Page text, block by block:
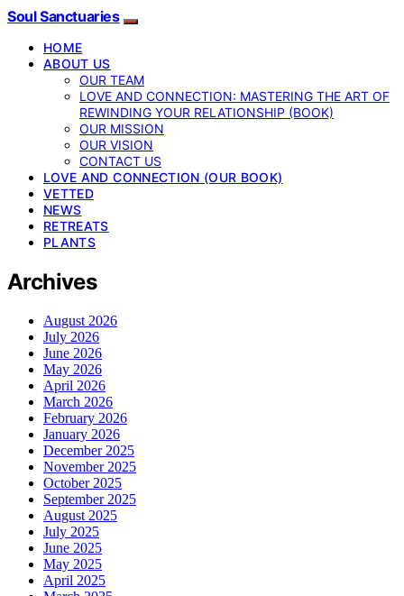
Soul Sanctuaries
HOME
ABOUT US
OUR TEAM
LOVE AND CONNECTION: MASTERING THE ART OF
REWINDING YOUR RELATIONSHIP (BOOK)
OUR MISSION
OUR VISION
CONTACT US
LOVE AND CONNECTION (OUR BOOK)
VETTED
NEWS
RETREATS
PLANTS
Archives
August 2026
July 2026
June 2026
May 2026
April 2026
March 2026
February 2026
January 2026
December 2025
November 2025
October 2025
September 2025
August 2025
July 2025
June 2025
May 2025
April 2025